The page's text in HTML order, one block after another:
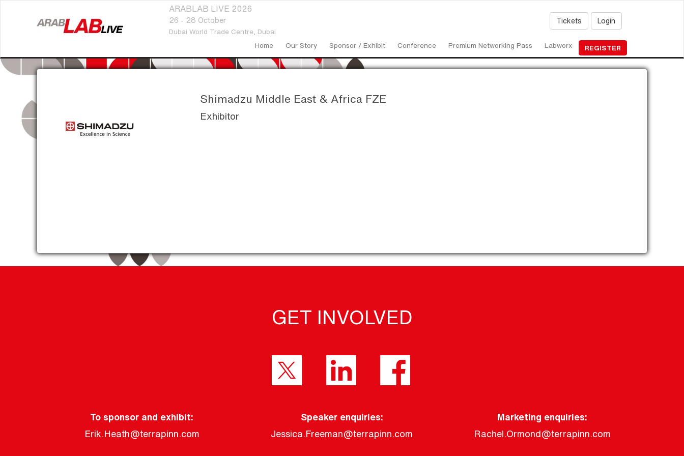
ARABLAB LIVE 2026
26 - 28 October
Dubai World Trade Centre, Dubai
Tickets Login
Home Our Story Sponsor / Exhibit Conference Premium Networking Pass Labworx REGISTER
Shimadzu Middle East & Africa FZE
Exhibitor
GET INVOLVED
To sponsor and exhibit:
Erik.Heath@terrapinn.com
Speaker enquiries:
Jessica.Freeman@terrapinn.com
Marketing enquiries:
Rachel.Ormond@terrapinn.com